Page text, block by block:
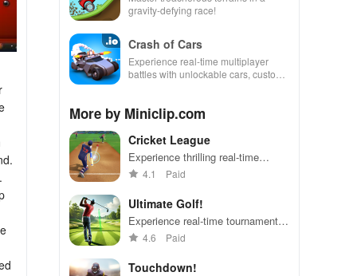
gravity-defying race!
Crash of Cars
Experience real-time multiplayer
battles with unlockable cars, custom
More by Miniclip.com
Cricket League
Experience thrilling real-time
cricket matches with friends
featuring easy controls & exciting
gameplay.
4.1 Paid
Ultimate Golf!
Experience real-time tournaments,
custom clubs, & thrilling duels with
golfing adventure.
4.6 Paid
Touchdown!